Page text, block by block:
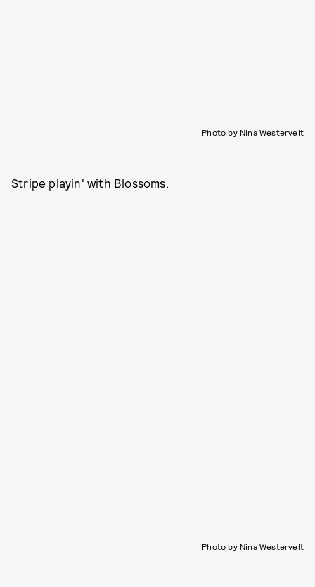
Photo by Nina Westervelt
Stripe playin' with Blossoms.
Photo by Nina Westervelt